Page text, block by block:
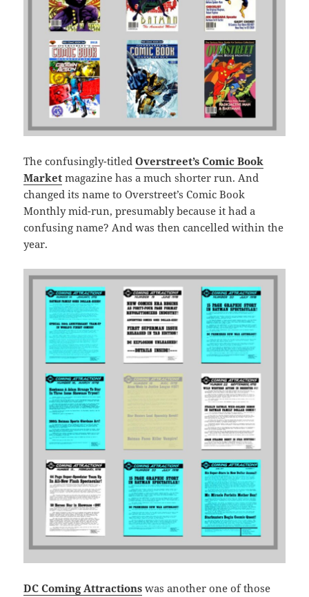
The confusingly-titledOverstreet’s Comic Book
Market magazine has a much shorter run. And
changed its name to Overstreet’s Comic Book
Monthly mid-run, presumably because it had a
confusing name? And was then cancelled within the
year.
DC Coming Attractions was another one of those